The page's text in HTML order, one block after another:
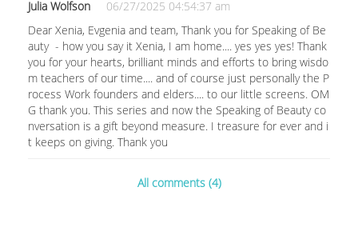
Julia Wolfson
06/27/2025 04:54:37 am
Dear Xenia, Evgenia and team, Thank you for Speaking of Be
auty - how you say it Xenia, I am home.... yes yes yes! Thank
you for your hearts, brilliant minds and efforts to bring wisdo
m teachers of our time.... and of course just personally the P
rocess Work founders and elders.... to our little screens. OM
G thank you. This series and now the Speaking of Beauty co
nversation is a gift beyond measure. I treasure for ever and i
t keeps on giving. Thank you
All comments (4)